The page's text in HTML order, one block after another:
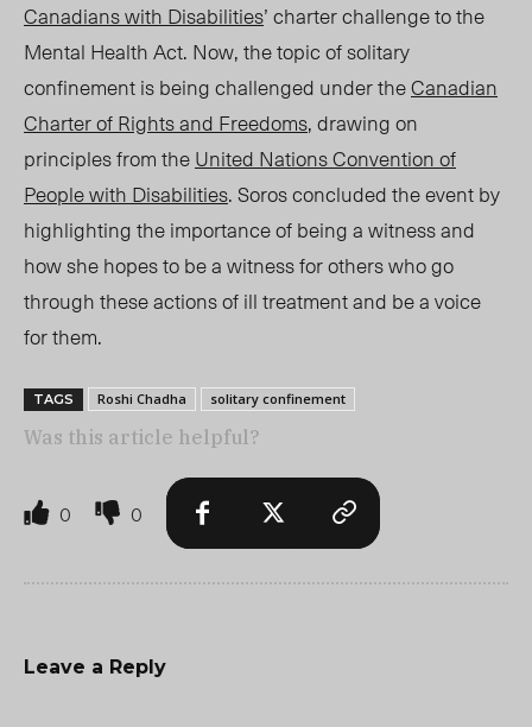
Canadians with Disabilities’ charter challenge to the
Mental Health Act. Now, the topic of solitary
confinement is being challenged under theCanadian
Charter of Rights and Freedoms, drawing on
principles from theUnited Nations Convention of
People with Disabilities. Soros concluded the event by
highlighting the importance of being a witness and
how she hopes to be a witness for others who go
through these actions of ill treatment and be a voice
for them.
TAGS Roshi Chadha solitary confinement
Was this article helpful?
0 0
Leave a Reply